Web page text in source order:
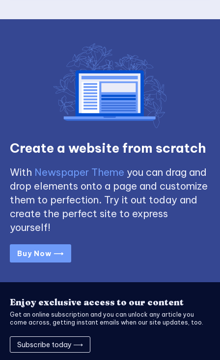
Create a website from scratch
With Newspaper Theme you can drag and
drop elements onto a page and customize
them to perfection. Try it out today and
create the perfect site to express
yourself!
Buy Now ⟶
Enjoy exclusive access to our content
Get an online subscription and you can unlock any article you
come across, getting instant emails when our site updates, too.
Subscribe today ⟶